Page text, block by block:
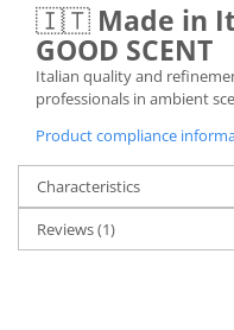
🇮🇹 Made in
GOOD SCENT
Italian quality and
professionals in ambient
Product compliance
Characteristics
Reviews(1)